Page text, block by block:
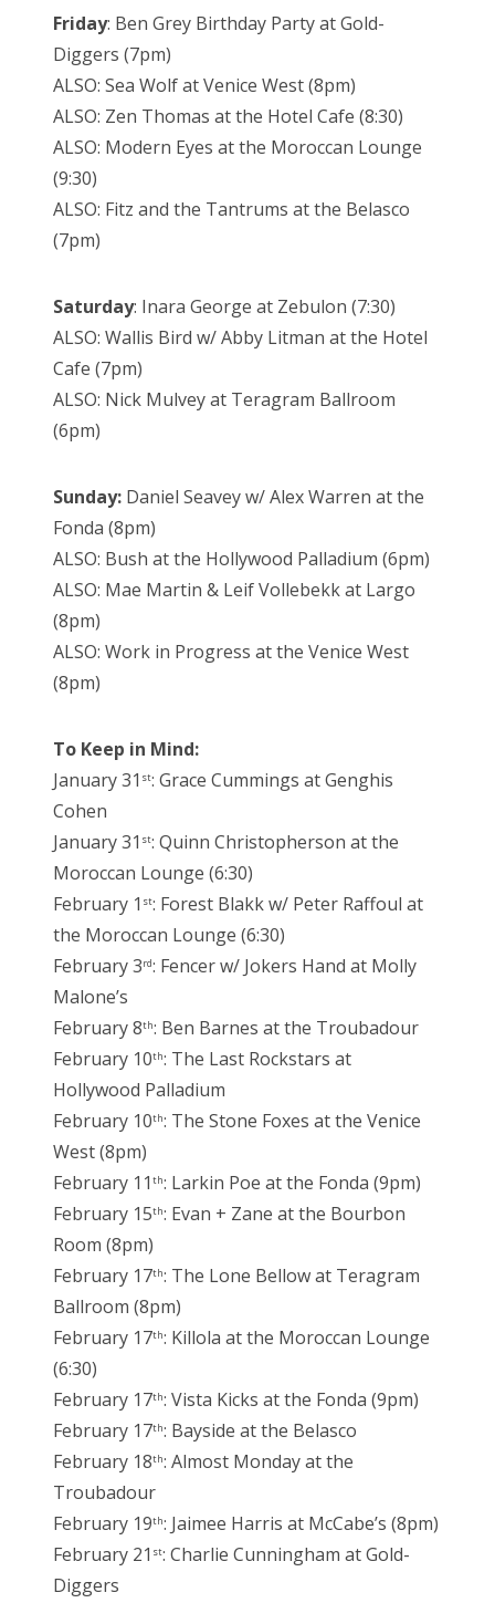
Friday: Ben Grey Birthday Party at Gold-
Diggers (7pm)
ALSO: Sea Wolf at Venice West (8pm)
ALSO: Zen Thomas at the Hotel Cafe (8:30)
ALSO: Modern Eyes at the Moroccan Lounge
(9:30)
ALSO: Fitz and the Tantrums at the Belasco
(7pm)
Saturday: Inara George at Zebulon (7:30)
ALSO: Wallis Bird w/ Abby Litman at the Hotel
Cafe (7pm)
ALSO: Nick Mulvey at Teragram Ballroom
(6pm)
Sunday: Daniel Seavey w/ Alex Warren at the
Fonda (8pm)
ALSO: Bush at the Hollywood Palladium (6pm)
ALSO: Mae Martin & Leif Vollebekk at Largo
(8pm)
ALSO: Work in Progress at the Venice West
(8pm)
To Keep in Mind:
January 31 st: Grace Cummings at Genghis
Cohen
January 31 st: Quinn Christopherson at the
Moroccan Lounge (6:30)
February 1 st: Forest Blakk w/ Peter Raffoul at
the Moroccan Lounge (6:30)
February 3rd: Fencer w/ Jokers Hand at Molly
Malone’s
February 8th: Ben Barnes at the Troubadour
February 10th: The Last Rockstars at
Hollywood Palladium
February 10th: The Stone Foxes at the Venice
West (8pm)
February 11 th: Larkin Poe at the Fonda (9pm)
February 15th: Evan + Zane at the Bourbon
Room (8pm)
February 17th: The Lone Bellow at Teragram
Ballroom (8pm)
February 17th: Killola at the Moroccan Lounge
(6:30)
February 17th: Vista Kicks at the Fonda (9pm)
February 17th: Bayside at the Belasco
February 18th: Almost Monday at the
Troubadour
February 19th: Jaimee Harris at McCabe’s (8pm)
February 21 st: Charlie Cunningham at Gold-
Diggers